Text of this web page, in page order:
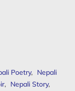
Poetry, Nepali
, Nepali Story,